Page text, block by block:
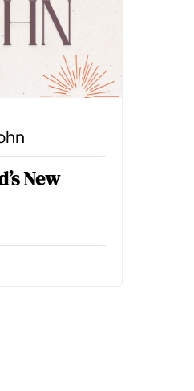
New